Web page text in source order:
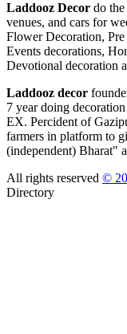
Laddooz Decor do
venues, and cars for
Flower Decoration,
Events decorations,
Devotional decoration
Laddooz decor
7 year doing
EX. Percident of
farmers in platform to
(independent) Bharat"
All rights reserved ©
Directory